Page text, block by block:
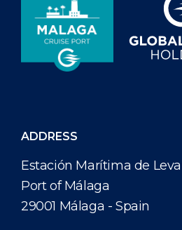
ADDRESS
Estación Marítima de
Port of Málaga
29001 Málaga - Spain